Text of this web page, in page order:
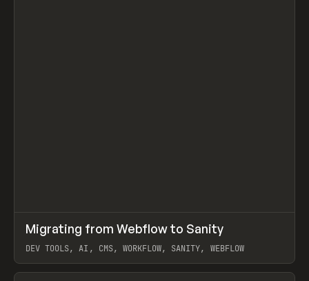
LEARN ARTICLE
Migrating from Webflow to Sanity
DEV TOOLS, AI, CMS, WORKFLOW, SANITY, WEBFLOW
View item